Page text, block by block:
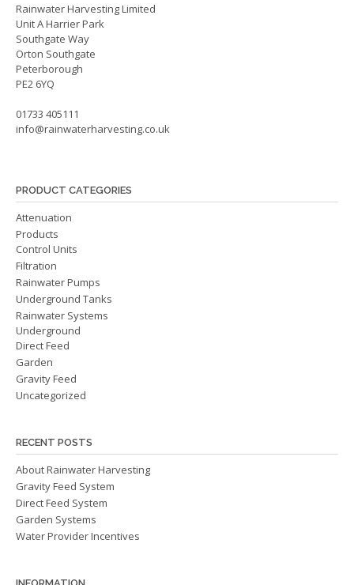
Rainwater Harvesting Limited
Unit A Harrier Park
Southgate Way
Orton Southgate
Peterborough
PE2 6YQ
01733 405111
info@rainwaterharvesting.co.uk
PRODUCT CATEGORIES
Attenuation
Products
Control Units
Filtration
Rainwater Pumps
Underground Tanks
Rainwater Systems
Underground
Direct Feed
Garden
Gravity Feed
Uncategorized
RECENT POSTS
About Rainwater Harvesting
Gravity Feed System
Direct Feed System
Garden Systems
Water Provider Incentives